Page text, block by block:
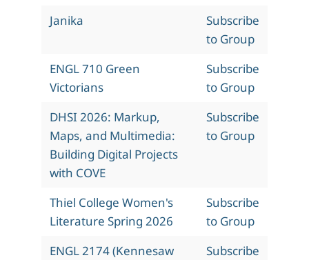
Janika
Subscribe
to Group
ENGL 710 Green
Victorians
Subscribe
to Group
DHSI 2026: Markup,
Maps, and Multimedia:
Building Digital Projects
with COVE
Subscribe
to Group
Thiel College Women's
Literature Spring 2026
Subscribe
to Group
ENGL 2174 (Kennesaw
Subscribe